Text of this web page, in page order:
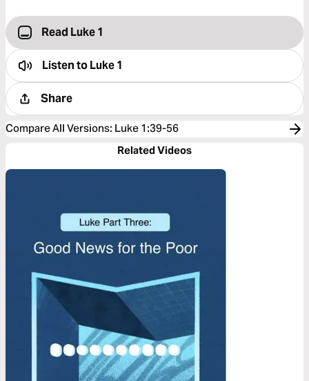
Read Luke 1
Listen toLuke 1
Share
Compare All Versions: Luke 1:39-56
Related Videos